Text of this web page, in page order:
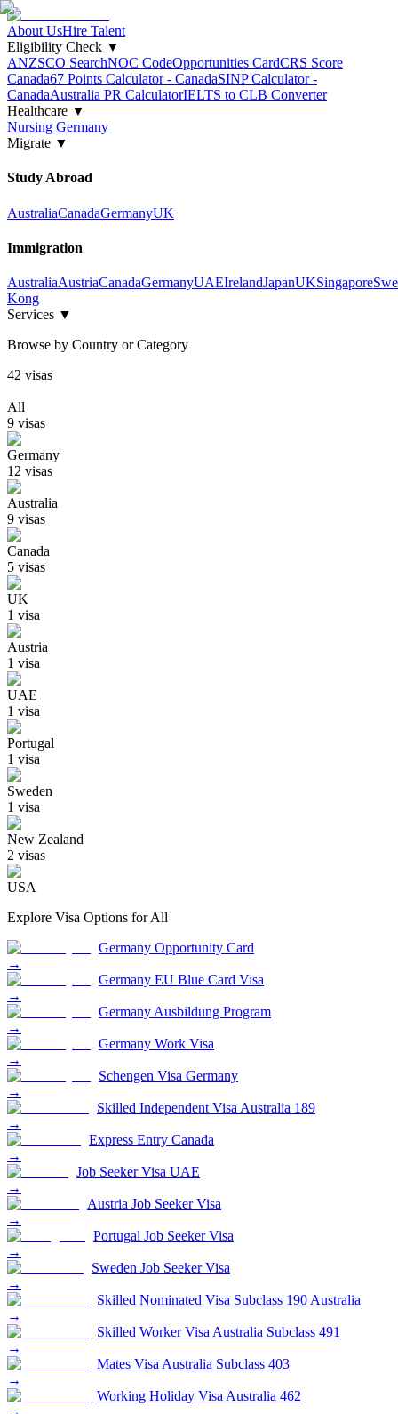
About UsHire Talent
Eligibility Check ▼
ANZSCO SearchNOC CodeOpportunities CardCRS Score
Canada67 Points Calculator - CanadaSINP Calculator -
CanadaAustralia PR CalculatorIELTS to CLB Converter
Healthcare ▼
Nursing Germany
Migrate ▼
Study Abroad
AustraliaCanadaGermanyUK
Immigration
AustraliaAustriaCanadaGermanyUAEIrelandJapanUKSingapore
Kong
Services ▼
Browse by Country or Category
42 visas
All
9 visas
Germany
12 visas
Australia
9 visas
Canada
5 visas
UK
1 visa
Austria
1 visa
UAE
1 visa
Portugal
1 visa
Sweden
1 visa
New Zealand
2 visas
USA
Explore Visa Options for All
Germany Opportunity Card
→
Germany EU Blue Card Visa
→
Germany Ausbildung Program
→
Germany Work Visa
→
Schengen Visa Germany
→
Skilled Independent Visa Australia 189
→
Express Entry Canada
→
Job Seeker Visa UAE
→
Austria Job Seeker Visa
→
Portugal Job Seeker Visa
→
Sweden Job Seeker Visa
→
Skilled Nominated Visa Subclass 190 Australia
→
Skilled Worker Visa Australia Subclass 491
→
Mates Visa Australia Subclass 403
→
Working Holiday Visa Australia 462